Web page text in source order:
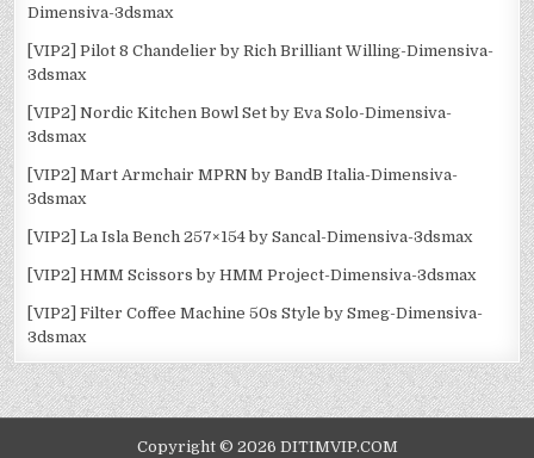
Dimensiva-3dsmax
[VIP2] Pilot 8 Chandelier by Rich Brilliant Willing-Dimensiva-
3dsmax
[VIP2] Nordic Kitchen Bowl Set by Eva Solo-Dimensiva-
3dsmax
[VIP2] Mart Armchair MPRN by BandB Italia-Dimensiva-
3dsmax
[VIP2] La Isla Bench 257×154 by Sancal-Dimensiva-3dsmax
[VIP2] HMM Scissors by HMM Project-Dimensiva-3dsmax
[VIP2] Filter Coffee Machine 50s Style by Smeg-Dimensiva-
3dsmax
Copyright © 2026 DITIMVIP.COM